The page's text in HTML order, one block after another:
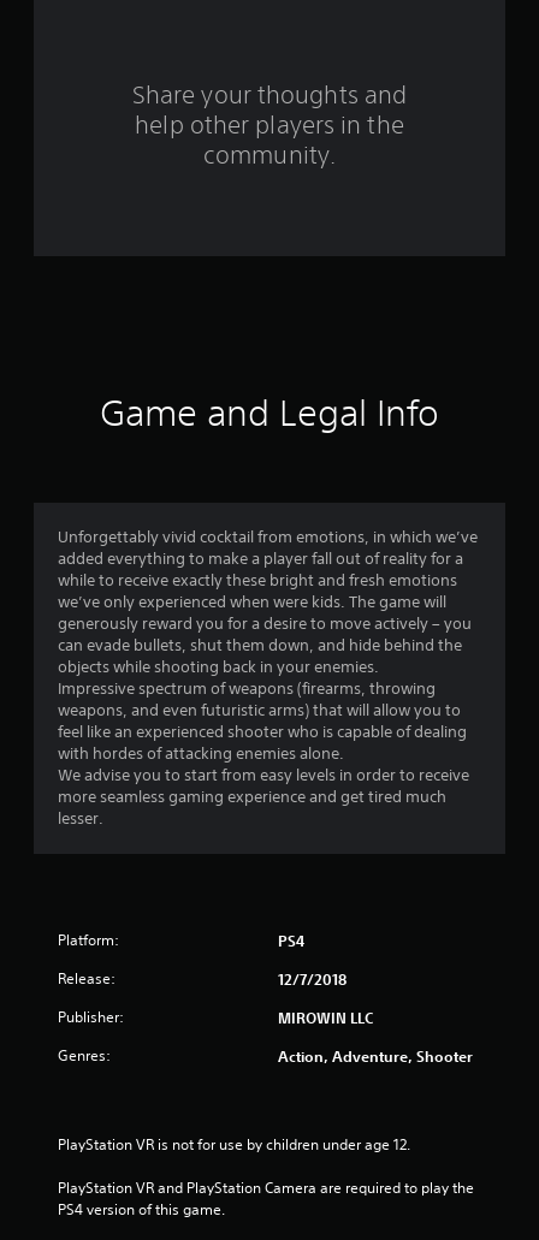
a
t
i
n
s
Share your thoughts and
help other players in the
community.
Game and Legal Info
Unforgettably vivid cocktail from emotions, in which we’ve
added everything to make a player fall out of reality for a
while to receive exactly these bright and fresh emotions
we’ve only experienced when were kids. The game will
generously reward you for a desire to move actively – you
can evade bullets, shut them down, and hide behind the
objects while shooting back in your enemies.
Impressive spectrum of weapons (firearms, throwing
weapons, and even futuristic arms) that will allow you to
feel like an experienced shooter who is capable of dealing
with hordes of attacking enemies alone.
We advise you to start from easy levels in order to receive
more seamless gaming experience and get tired much
lesser.
Platform: PS4
Release: 12/7/2018
Publisher: MIROWIN LLC
Genres: Action, Adventure, Shooter
PlayStation VR is not for use by children under age 12.
PlayStation VR and PlayStation Camera are required to play the
PS4 version of this game.